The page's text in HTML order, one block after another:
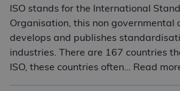
ISO stands for the International
Organisation, this non governmental
develops and publishes
industries. There are 167 countries
ISO, these countries often… Read